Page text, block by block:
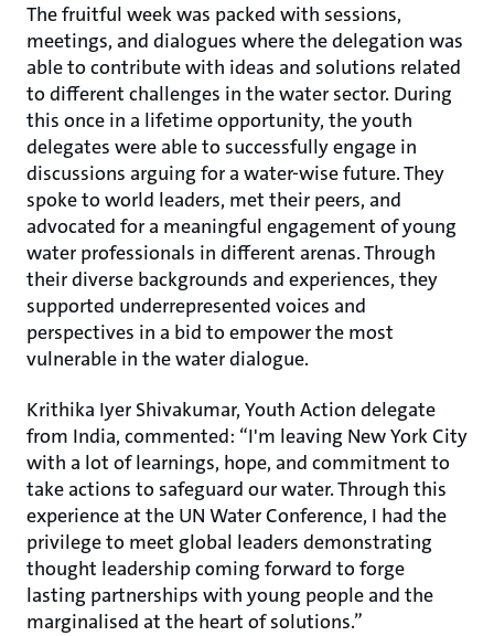
The fruitful week was packed with sessions,
meetings, and dialogues where the delegation was
able to contribute with ideas and solutions related
to different challenges in the water sector. During
this once in a lifetime opportunity, the youth
delegates were able to successfully engage in
discussions arguing for a water-wise future. They
spoke to world leaders, met their peers, and
advocated for a meaningful engagement of young
water professionals in different arenas. Through
their diverse backgrounds and experiences, they
supported underrepresented voices and
perspectives in a bid to empower the most
vulnerable in the water dialogue.
Krithika Iyer Shivakumar, Youth Action delegate
from India, commented: “I'm leaving New York City
with a lot of learnings, hope, and commitment to
take actions to safeguard our water. Through this
experience at the UN Water Conference, I had the
privilege to meet global leaders demonstrating
thought leadership coming forward to forge
lasting partnerships with young people and the
marginalised at the heart of solutions.”